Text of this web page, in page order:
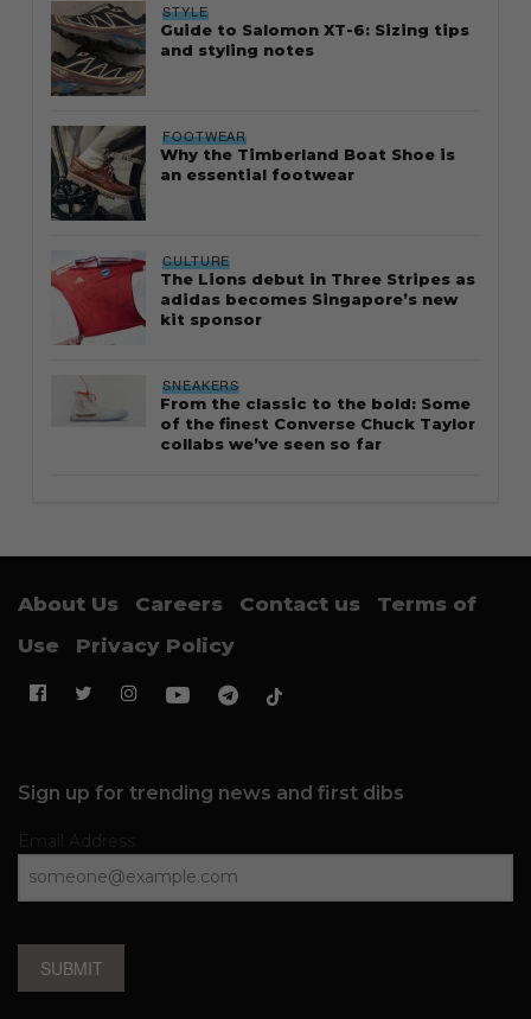
STYLE
Guide to Salomon XT-6: Sizing tips
and styling notes
FOOTWEAR
Why the Timberland Boat Shoe is
an essential footwear
CULTURE
The Lions debut in Three Stripes as
adidas becomes Singapore’s new
kit sponsor
SNEAKERS
From the classic to the bold: Some
of the finest Converse Chuck Taylor
collabs we’ve seen so far
About Us Careers Contact us
Terms of
Use
Privacy Policy
Sign up for trending news and first dibs
SUBMIT